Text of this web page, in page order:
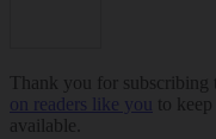
Thank you for
on readers like you
to
available.